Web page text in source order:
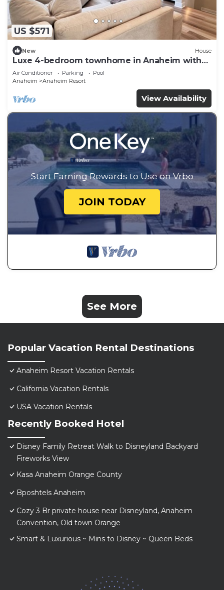
US $571
New House
Luxe 4-bedroom townhome in Anaheim with
WiFi, EV, Pool, Rooftop & Disneyland
Air Conditioner Parking
Pool
Anaheim
Anaheim Resort
View Availability
Start Earning Rewards to Use on Vrbo
JOIN TODAY
See More
Popular Vacation Rental Destinations
Anaheim Resort Vacation Rentals
California Vacation Rentals
USA Vacation Rentals
Recently Booked Hotel
Disney Family Retreat Walk to Disneyland Backyard
Fireworks View
Kasa Anaheim Orange County
Bposhtels Anaheim
Cozy 3 Br private house near Disneyland, Anaheim
Convention, Old town Orange
Smart & Luxurious ~ Mins to Disney ~ Queen Beds